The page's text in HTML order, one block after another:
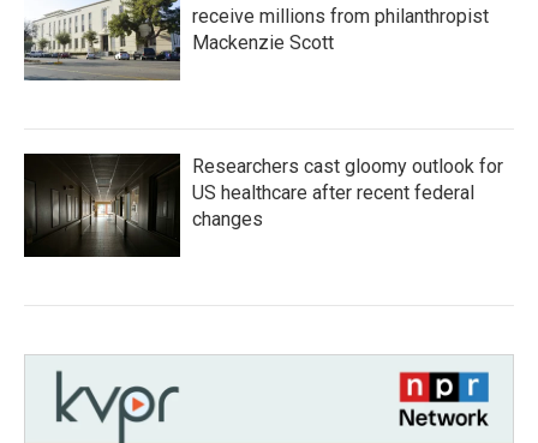
receive millions from philanthropist
Mackenzie Scott
Researchers cast gloomy outlook for
US healthcare after recent federal
changes